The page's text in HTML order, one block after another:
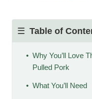
Table of
Why You’ll Love
Pulled Pork
What You’ll Need